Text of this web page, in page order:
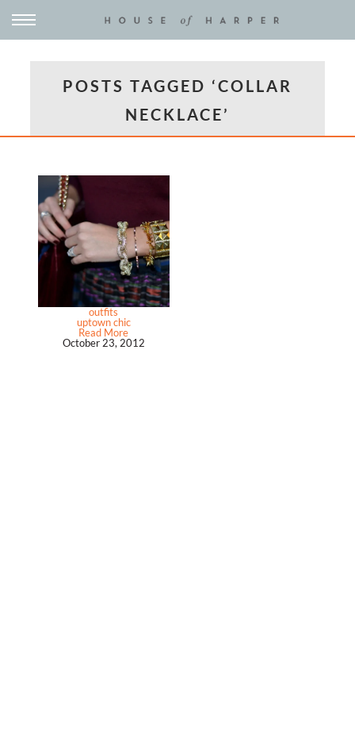
POSTS TAGGED ‘COLLAR
NECKLACE’
outfits
uptown chic
Read More
October 23, 2012